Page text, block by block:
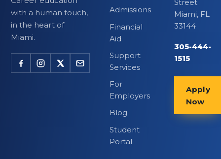
with a human touch,
in the heart of
Miami.
Admissions
Financial
Aid
Support
Services
For
Employers
Blog
Student
Portal
Street
Miami, FL
33144
305-444-
1515
Apply
Now